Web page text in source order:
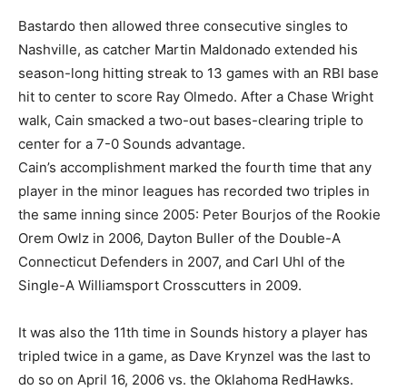
Bastardo then allowed three consecutive singles to
Nashville, as catcher Martin Maldonado extended his
season-long hitting streak to 13 games with an RBI base
hit to center to score Ray Olmedo. After a Chase Wright
walk, Cain smacked a two-out bases-clearing triple to
center for a 7-0 Sounds advantage.
Cain’s accomplishment marked the fourth time that any
player in the minor leagues has recorded two triples in
the same inning since 2005: Peter Bourjos of the Rookie
Orem Owlz in 2006, Dayton Buller of the Double-A
Connecticut Defenders in 2007, and Carl Uhl of the
Single-A Williamsport Crosscutters in 2009.
It was also the 11th time in Sounds history a player has
tripled twice in a game, as Dave Krynzel was the last to
do so on April 16, 2006 vs. the Oklahoma RedHawks.